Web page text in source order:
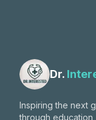
Dr.
Inspiring the next
through